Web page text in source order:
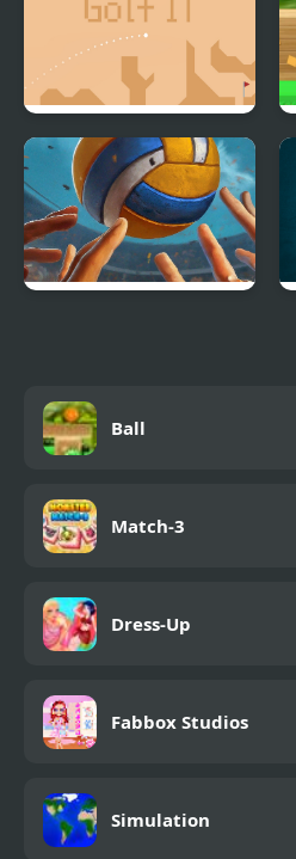
Golf IT
Ball
Match-3
Dress-Up
Fabbox Studios
Simulation